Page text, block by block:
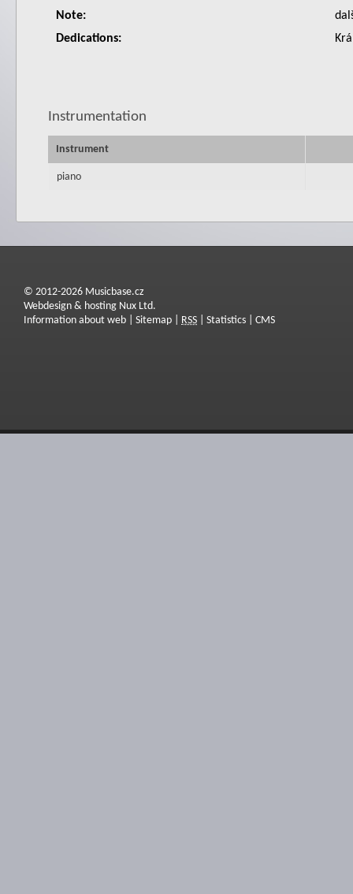
Note:
Dedications:
Instrumentation
Instrument
piano
© 2012-2026 Musicbase.cz
Webdesign & hosting Nux Ltd.
Information about web
Sitemap RSS Statistics CMS